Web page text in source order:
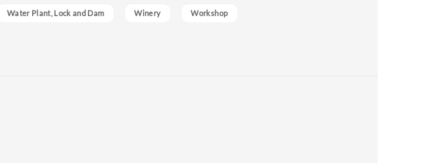
Water Plant, Lock and Dam Winery Workshop